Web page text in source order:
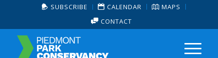
SUBSCRIBE CALENDAR
MAPS
CONTACT